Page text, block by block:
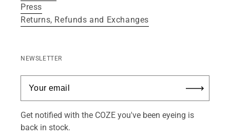
Press
Returns, Refunds and Exchanges
NEWSLETTER
Get notified with the COZE you've been eyeing is
back in stock.